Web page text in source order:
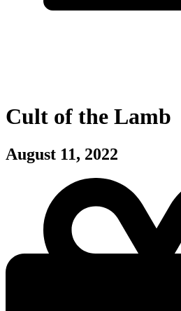
Cult of the Lamb
August 11, 2022